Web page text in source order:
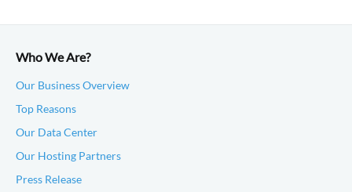
Who We Are?
Our Business Overview
Top Reasons
Our Data Center
Our Hosting Partners
Press Release